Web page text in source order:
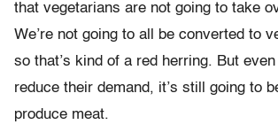
that vegetarians are not going to take
We’re not going to all be converted to
so that’s kind of a red herring. But
reduce their demand, it’s still going to
produce meat.